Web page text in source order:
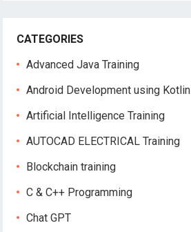
CATEGORIES
Advanced Java Training
Android Development using Kotlin
Artificial Intelligence Training
AUTOCAD ELECTRICAL Training
Blockchain training
C & C++ Programming
Chat GPT